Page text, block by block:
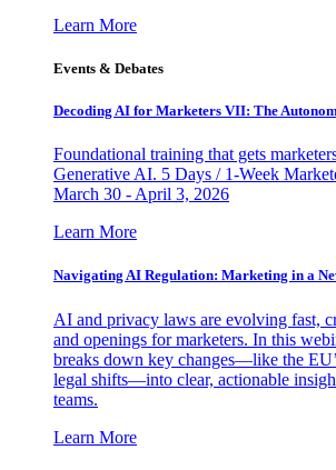
Learn More
Events & Debates
Decoding AI for Marketers VII: The
Foundational training that gets
Generative AI. 5 Days / 1-Week
March 30 - April 3, 2026
Learn More
Navigating AI Regulation: Marketing in a
AI and privacy laws are evolving fast,
and openings for marketers. In this
breaks down key changes—like the
legal shifts—into clear, actionable
teams.
Learn More